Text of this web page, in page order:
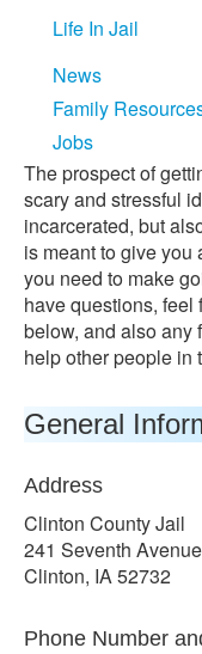
Life In Jail
News
Family
Jobs
The prospect of
scary and stressful
incarcerated, but
is meant to give you
you need to make
have questions, feel
below, and also any
help other people in
General
Address
Clinton County Jail
241 Seventh
Clinton, IA 52732
Phone Number